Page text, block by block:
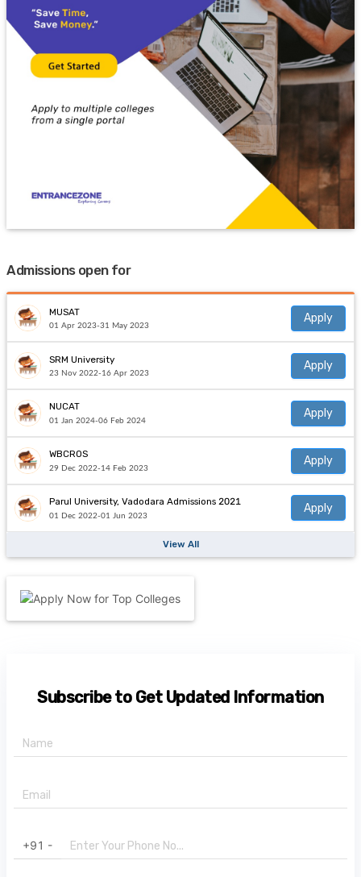
Admissions open for
MUSAT
01 Apr 2023-31 May 2023
Apply
SRM University
23 Nov 2022-16 Apr 2023
Apply
NUCAT
01 Jan 2024-06 Feb 2024
Apply
WBCROS
29 Dec 2022-14 Feb 2023
Apply
Parul University, Vadodara Admissions 2021
01 Dec 2022-01 Jun 2023
Apply
View All
Subscribe to Get Updated Information
+91 -